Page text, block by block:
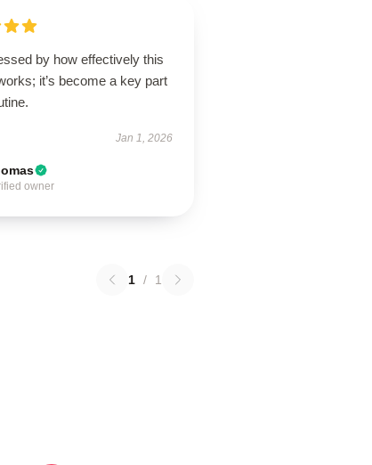
by how effectively this
it’s become a key part
Jan 1, 2026
owner
1 / 1